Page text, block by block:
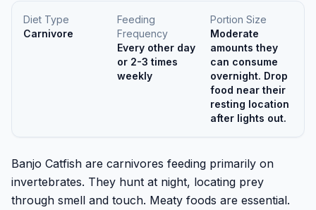
Diet Type
Carnivore
Feeding
Frequency
Every other day
or 2-3 times
weekly
Portion Size
Moderate
amounts they
can consume
overnight. Drop
food near their
resting location
after lights out.
Banjo Catfish are carnivores feeding primarily on
invertebrates. They hunt at night, locating prey
through smell and touch. Meaty foods are essential.